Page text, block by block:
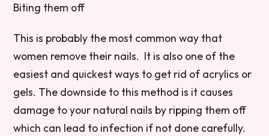
Biting them off
This is probably the most common way that
women remove their nails. It is also one of the
easiest and quickest ways to get rid of acrylics or
gels. The downside to this method is it causes
damage to your natural nails by ripping them off
which can lead to infection if not done carefully.